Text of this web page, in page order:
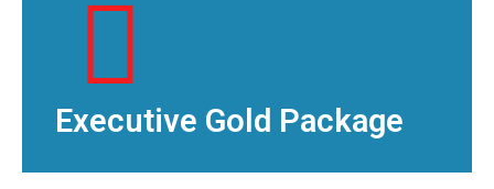
Executive Gold Package